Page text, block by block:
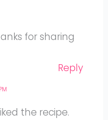
for sharing
Reply
the recipe.